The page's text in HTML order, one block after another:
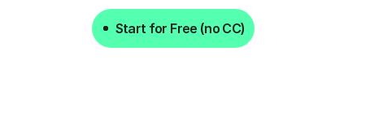
Start for Free (no CC)
Start for Free (no CC)